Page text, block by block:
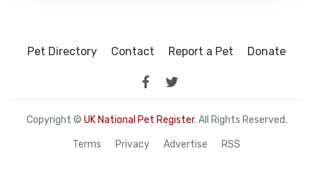
Pet Directory Contact Report a Pet Donate
Copyright © UK National Pet Register. All Rights Reserved.
Terms Privacy Advertise RSS